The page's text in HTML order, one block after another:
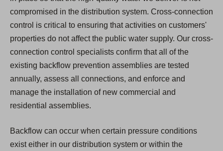
compromised in the distribution system. Cross-connection
control is critical to ensuring that activities on customers'
properties do not affect the public water supply. Our cross-
connection control specialists confirm that all of the
existing backflow prevention assemblies are tested
annually, assess all connections, and enforce and
manage the installation of new commercial and
residential assemblies.
Backflow can occur when certain pressure conditions
exist either in our distribution system or within the